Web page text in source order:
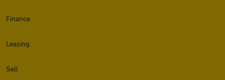
Finance
Leasing
Sell